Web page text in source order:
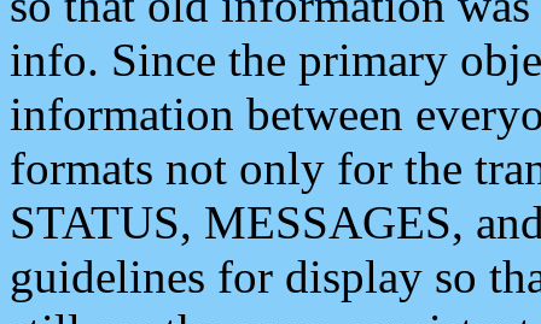
info. Since the primary
information between
formats not only for the
STATUS, MESSAGES,
guidelines for display so